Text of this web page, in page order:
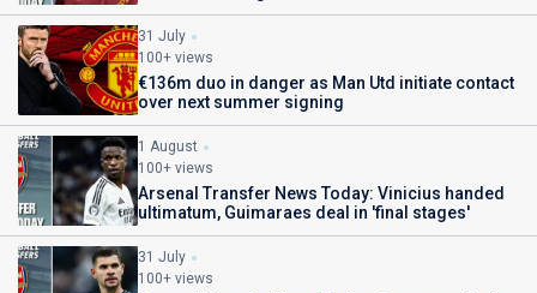
31 July
100+ views
€136m duo in danger as Man Utd initiate contact
over next summer signing
1 August
100+ views
Arsenal Transfer News Today: Vinicius handed
ultimatum, Guimaraes deal in 'final stages'
31 July
100+ views